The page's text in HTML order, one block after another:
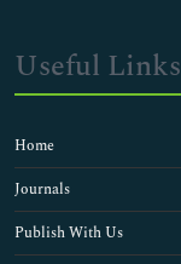
Useful Links
Home
Journals
Publish With Us